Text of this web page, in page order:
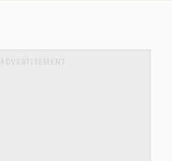
ADVERTISEMENT